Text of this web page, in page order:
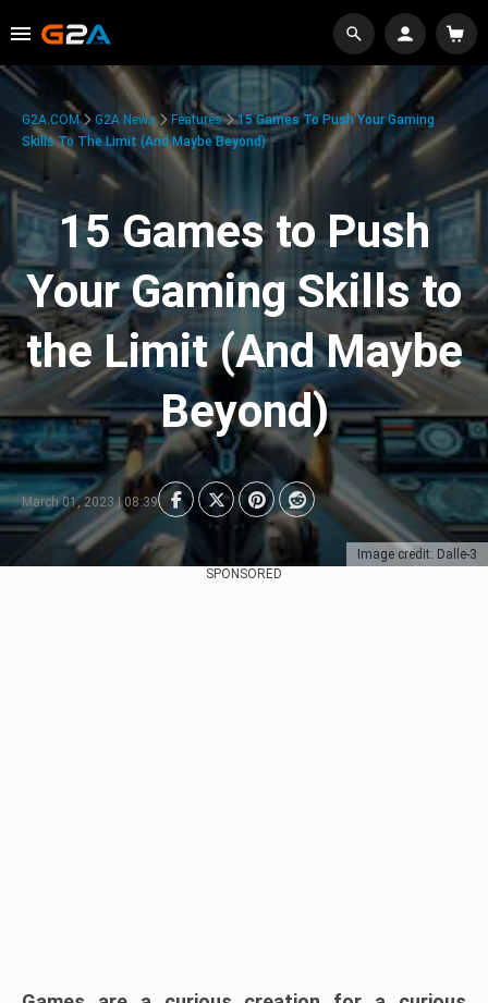
Image credit: Dalle-3
G2A.COM G2A News Features
15 Games To Push Your Gaming
Skills To The Limit (And Maybe Beyond)
15 Games to Push
Your Gaming Skills to
the Limit (And Maybe
Beyond)
March 01, 2023 | 08:39
SPONSORED